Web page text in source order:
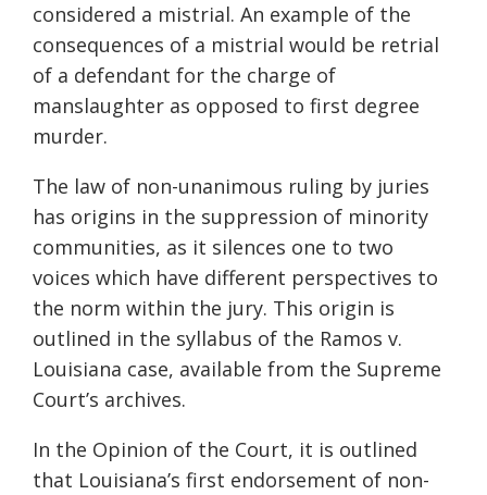
considered a mistrial. An example of the
consequences of a mistrial would be retrial
of a defendant for the charge of
manslaughter as opposed to first degree
murder.
The law of non-unanimous ruling by juries
has origins in the suppression of minority
communities, as it silences one to two
voices which have different perspectives to
the norm within the jury. This origin is
outlined in the syllabus of the Ramos v.
Louisiana case, available from the Supreme
Court’s archives.
In the Opinion of the Court, it is outlined
that Louisiana’s first endorsement of non-